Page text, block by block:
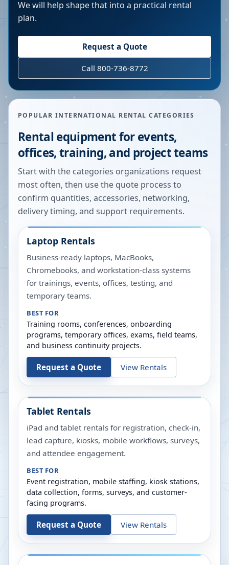
We will help shape that into a practical rental
plan.
Request a Quote
Call 800-736-8772
POPULAR INTERNATIONAL RENTAL CATEGORIES
Rental equipment for events,
offices, training, and project teams
Start with the categories organizations request
most often, then use the quote process to
confirm quantities, accessories, networking,
delivery timing, and support requirements.
Laptop Rentals
Business-ready laptops, MacBooks,
Chromebooks, and workstation-class systems
for trainings, events, offices, testing, and
temporary teams.
BEST FOR
Training rooms, conferences, onboarding
programs, temporary offices, exams, field teams,
and business continuity projects.
Request a Quote View Rentals
Tablet Rentals
iPad and tablet rentals for registration, check-in,
lead capture, kiosks, mobile workflows, surveys,
and attendee engagement.
BEST FOR
Event registration, mobile staffing, kiosk stations,
data collection, forms, surveys, and customer-
facing programs.
Request a Quote View Rentals